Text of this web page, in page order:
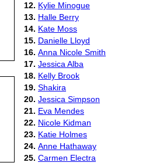
12. Kylie Minogue
13. Halle Berry
14. Kate Moss
15. Danielle Lloyd
16. Anna Nicole Smith
17. Jessica Alba
18. Kelly Brook
19. Shakira
20. Jessica Simpson
21. Eva Mendes
22. Nicole Kidman
23. Katie Holmes
24. Anne Hathaway
25. Carmen Electra